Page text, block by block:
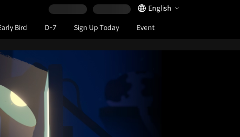
Language Selector
English
Bird D-7 Sign Up Today Event